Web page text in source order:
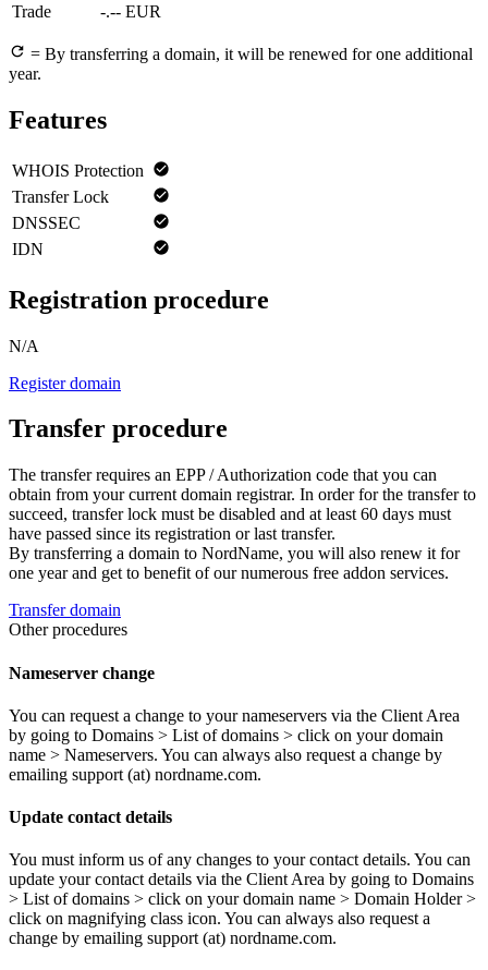
Trade
-.-- EUR
= By transferring a domain, it will be renewed for one additional
year.
Features
WHOIS Protection
Transfer Lock
DNSSEC
IDN
Registration procedure
N/A
Register domain
Transfer procedure
The transfer requires an EPP / Authorization code that you can
obtain from your current domain registrar. In order for the transfer to
succeed, transfer lock must be disabled and at least 60 days must
have passed since its registration or last transfer.
By transferring a domain to NordName, you will also renew it for
one year and get to benefit of our numerous free addon services.
Transfer domain
Other procedures
Nameserver change
You can request a change to your nameservers via the Client Area
by going to Domains > List of domains > click on your domain
name > Nameservers. You can always also request a change by
emailing support (at) nordname.com.
Update contact details
You must inform us of any changes to your contact details. You can
update your contact details via the Client Area by going to Domains
> List of domains > click on your domain name > Domain Holder >
click on magnifying class icon. You can always also request a
change by emailing support (at) nordname.com.